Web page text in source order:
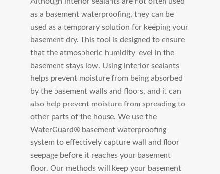
as a basement waterproofing, they can be
used as a temporary solution for keeping your
basement dry. This tool is designed to ensure
that the atmospheric humidity level in the
basement stays low. Using interior sealants
helps prevent moisture from being absorbed
by the basement walls and floors, and it can
also help prevent moisture from spreading to
other parts of the house. We use the
WaterGuard® basement waterproofing
system to effectively capture wall and floor
seepage before it reaches your basement
floor. Our methods will keep your basement